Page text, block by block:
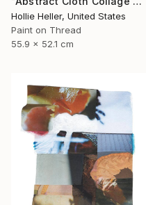
Hollie Heller, United States
Paint on Thread
55.9 x 52.1 cm